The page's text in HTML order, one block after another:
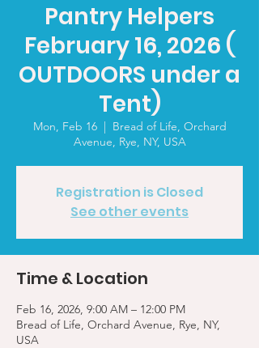
Pantry Helpers
February 16, 2026 (
OUTDOORS under a
Tent)
Mon, Feb 16
  |
Bread of Life, Orchard
Avenue, Rye, NY, USA
Registration is Closed
See other events
Time & Location
Feb 16, 2026, 9:00 AM – 12:00 PM
Bread of Life, Orchard Avenue, Rye, NY,
USA